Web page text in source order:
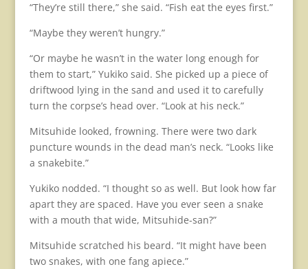
“They’re still there,” she said. “Fish eat the eyes first.”
“Maybe they weren’t hungry.”
“Or maybe he wasn’t in the water long enough for
them to start,” Yukiko said. She picked up a piece of
driftwood lying in the sand and used it to carefully
turn the corpse’s head over. “Look at his neck.”
Mitsuhide looked, frowning. There were two dark
puncture wounds in the dead man’s neck. “Looks like
a snakebite.”
Yukiko nodded. “I thought so as well. But look how far
apart they are spaced. Have you ever seen a snake
with a mouth that wide, Mitsuhide-san?”
Mitsuhide scratched his beard. “It might have been
two snakes, with one fang apiece.”